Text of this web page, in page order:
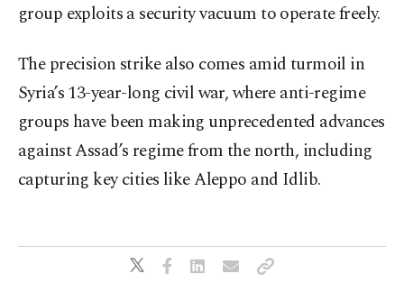
group exploits a security vacuum to operate freely.
The precision strike also comes amid turmoil in
Syria’s 13-year-long civil war, where anti-regime
groups have been making unprecedented advances
against Assad’s regime from the north, including
capturing key cities like Aleppo and Idlib.